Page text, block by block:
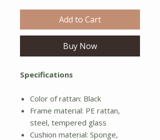
Add to Cart
Buy Now
Specifications
Color of rattan: Black
Frame material: PE rattan,
steel, tempered glass
Cushion material: Sponge,